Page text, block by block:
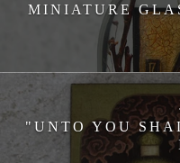
MINIATURE
"UNTO YOU